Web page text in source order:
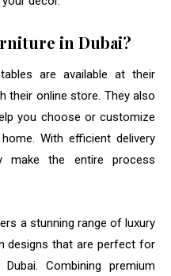
in Dubai?
are available at their
their online store. They also
you choose or customize
With efficient delivery
make the entire process
a stunning range of luxury
designs that are perfect for
Combining premium